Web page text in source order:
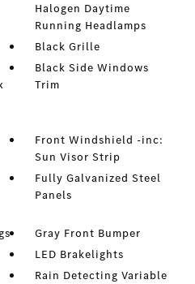
Halogen Daytime
Running Headlamps
Black Grille
Black Side Windows
Trim
Front Windshield -inc:
Sun Visor Strip
Fully Galvanized Steel
Panels
Gray Front Bumper
LED Brakelights
Rain Detecting Variable